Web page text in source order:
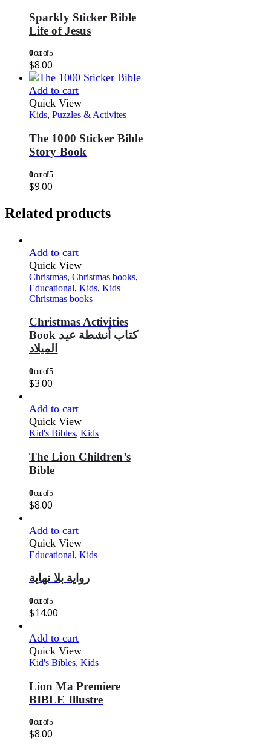
Sparkly Sticker Bible
Life of Jesus
0out of 5
$8.00
Add to cart
Quick View
Kids, Puzzles & Activites
The 1000 Sticker Bible
Story Book
0out of 5
$9.00
Related products
Add to cart
Quick View
Christmas, Christmas books,
Educational, Kids, Kids
Christmas books
Christmas Activities
Book كتاب أنشطة عيد
الميلاد
0out of 5
$3.00
Add to cart
Quick View
Kid's Bibles, Kids
The Lion Children’s
Bible
0out of 5
$8.00
Add to cart
Quick View
Educational, Kids
رواية بلا نهاية
0out of 5
$14.00
Add to cart
Quick View
Kid's Bibles, Kids
Lion Ma Premiere
BIBLE Illustre
0out of 5
$8.00